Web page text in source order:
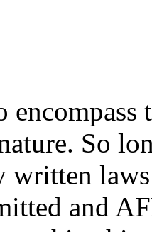
So
written
and